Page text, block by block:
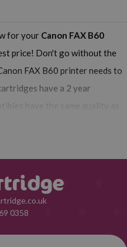
for your Canon FAX B60
price! Don't go without the
FAX B60 printer needs to
have a 2 year
have the same quality as
with the guarantee of
are you waiting for to
0358